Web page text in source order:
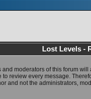
Lost Levels -
and moderators of this forum
review every message.
and not the administrators,